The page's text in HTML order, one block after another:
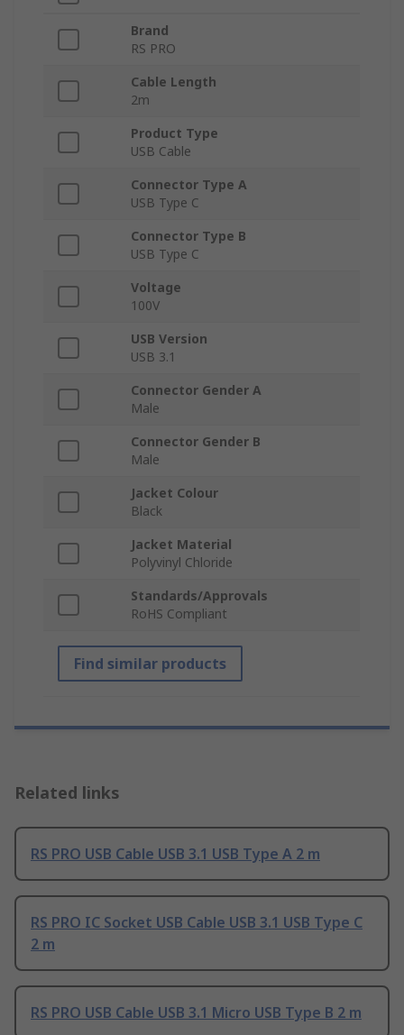
Brand
RS PRO
Cable Length
2m
Product Type
USB Cable
Connector Type A
USB Type C
Connector Type B
USB Type C
Voltage
100V
USB Version
USB 3.1
Connector Gender A
Male
Connector Gender B
Male
Jacket Colour
Black
Jacket Material
Polyvinyl Chloride
Standards/Approvals
RoHS Compliant
Find similar products
Related links
RS PRO USB Cable USB 3.1 USB Type A 2 m
RS PRO IC Socket USB Cable USB 3.1 USB Type C
2 m
RS PRO USB Cable USB 3.1 Micro USB Type B 2 m